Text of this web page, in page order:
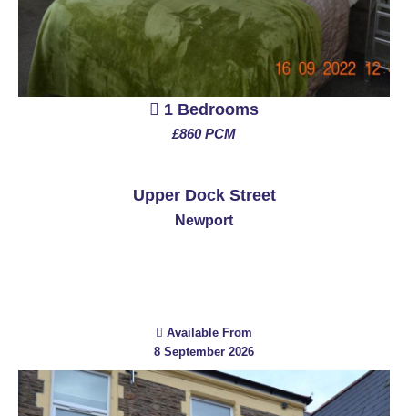
1 Bedrooms
£860 PCM
Upper Dock Street
Newport
Available From
8 September 2026